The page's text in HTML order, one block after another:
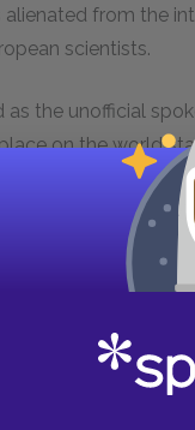
from the
scientists.
the unofficial
on the world
new scientific
chances that
into acceptance
community back
war economic
Nazi party, took
nationalism and